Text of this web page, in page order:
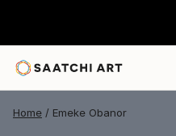
Home Emeke Obanor